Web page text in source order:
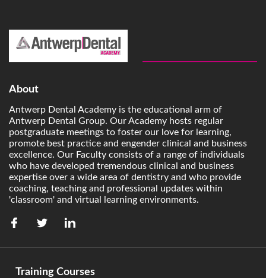
About
Antwerp Dental Academy is the educational arm of
Antwerp Dental Group. Our Academy hosts regular
postgraduate meetings to foster our love for learning,
promote best practice and engender clinical and business
excellence. Our Faculty consists of a range of individuals
who have developed tremendous clinical and business
expertise over a wide area of dentistry and who provide
coaching, teaching and professional updates within
'classroom' and virtual learning environments.
Training Courses